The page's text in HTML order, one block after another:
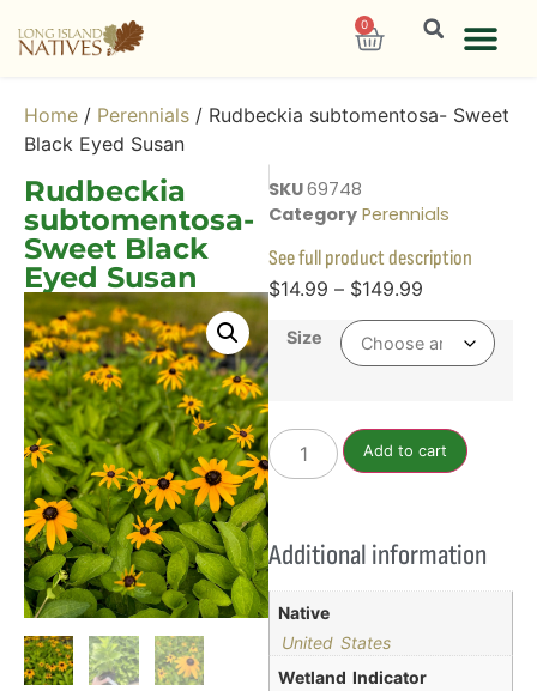
0
Home / Perennials / Rudbeckia subtomentosa- Sweet
Black Eyed Susan
Rudbeckia
subtomentosa-
Sweet Black
Eyed Susan
SKU69748
Category Perennials
See full product description
$14.99 – $149.99
Size
Add to cart
Additional information
Native
United States
Wetland Indicator